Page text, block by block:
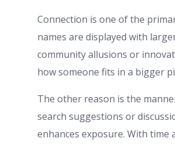
Connection is one of the
names are displayed with
community allusions or
how someone fits in a bigger
The other reason is the
search suggestions or
enhances exposure. With time